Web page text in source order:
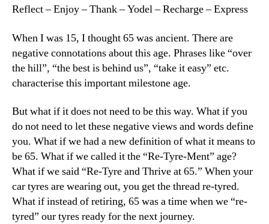
Reflect – Enjoy – Thank – Yodel – Recharge – Express
When I was 15, I thought 65 was ancient. There are
negative connotations about this age. Phrases like “over
the hill”, “the best is behind us”, “take it easy” etc.
characterise this important milestone age.
But what if it does not need to be this way. What if you
do not need to let these negative views and words define
you. What if we had a new definition of what it means to
be 65. What if we called it the “Re-Tyre-Ment” age?
What if we said “Re-Tyre and Thrive at 65.” When your
car tyres are wearing out, you get the thread re-tyred.
What if instead of retiring, 65 was a time when we “re-
tyred” our tyres ready for the next journey.